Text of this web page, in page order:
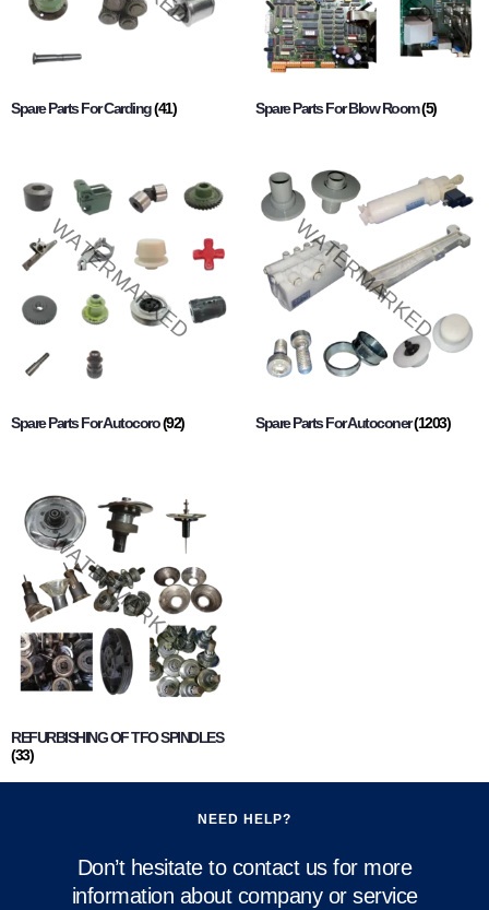
Spare Parts For Carding(41) Spare Parts For Blow Room(5)
Spare Parts For Autocoro(92) Spare Parts For Autoconer(1203)
REFURBISHING OF TFO SPINDLES
(33)
NEED HELP?
Don’t hesitate to contact us for more
information about company or service